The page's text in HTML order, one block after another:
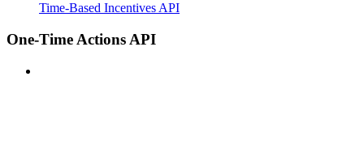
Time-Based Incentives API
One-Time Actions API